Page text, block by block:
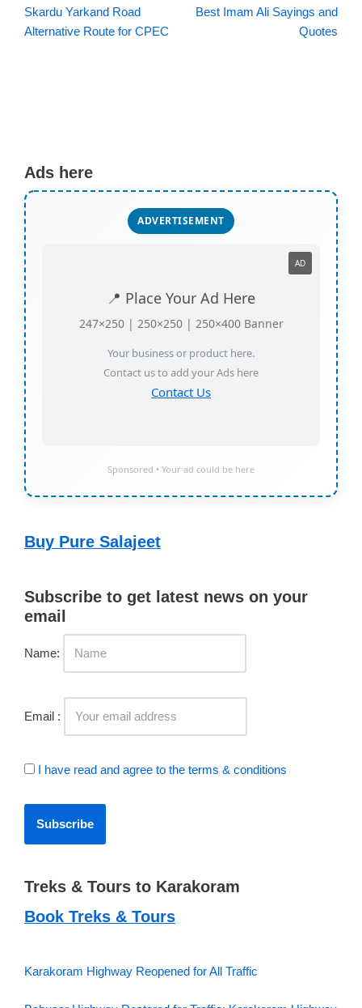
Skardu Yarkand Road
Alternative Route for CPEC
Best Imam Ali Sayings and
Quotes
Ads here
ADVERTISEMENT
📍 Place Your Ad Here
247×250 | 250×250 | 250×400 Banner
Your business or product here.
Contact us to add your Ads here
Contact Us
AD
Sponsored • Your ad could be here
Buy Pure Salajeet
Subscribe to get latest news on your
email
Name:
Email :
I have read and agree to the terms & conditions
Treks & Tours to Karakoram
Book Treks & Tours
Karakoram Highway Reopened for All Traffic